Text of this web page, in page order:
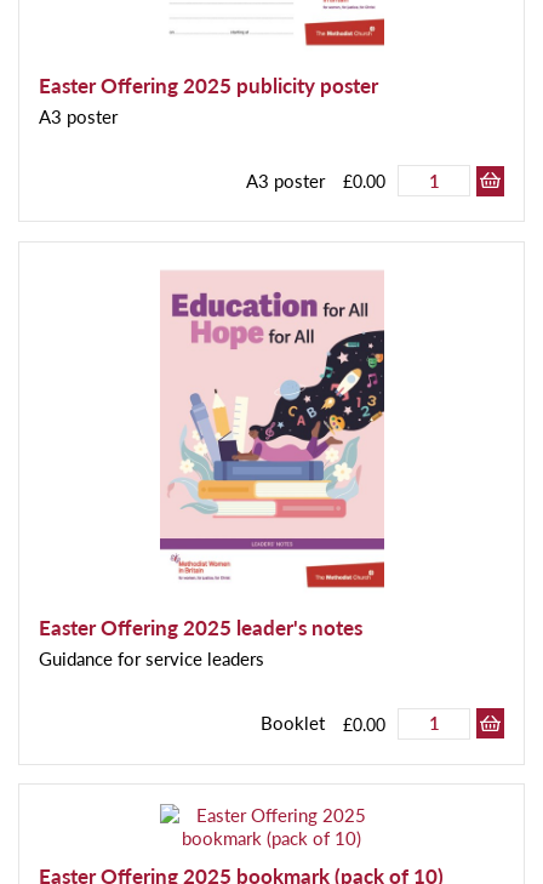
Easter Offering 2025 publicity poster
A3 poster
A3 poster £0.00
Easter Offering 2025 leader's notes
Guidance for service leaders
Booklet £0.00
Easter Offering 2025 bookmark (pack of 10)